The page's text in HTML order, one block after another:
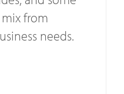
from
needs.